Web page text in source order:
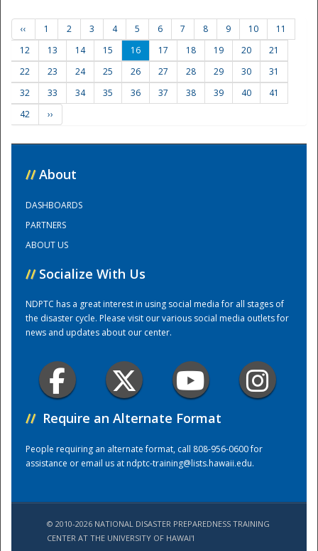
Training Center
‹‹ 1 2 3 4 5 6 7 8 9 10
11
12
13 14 15 16 17 18 19 20
21
22
23 24 25 26 27 28 29 30
31
32
33 34 35 36 37 38 39 40
41
42
››
// About
DASHBOARDS
PARTNERS
ABOUT US
// Socialize With Us
NDPTC has a great interest in using social media for all stages of
the disaster cycle. Please visit our various social media outlets for
news and updates about our center.
// Require an Alternate Format
People requiring an alternate format, call 808-956-0600 for
assistance or email us atndptc-training@lists.hawaii.edu.
© 2010-2026 NATIONAL DISASTER PREPAREDNESS TRAINING
CENTER AT THE UNIVERSITY OF HAWAI'I